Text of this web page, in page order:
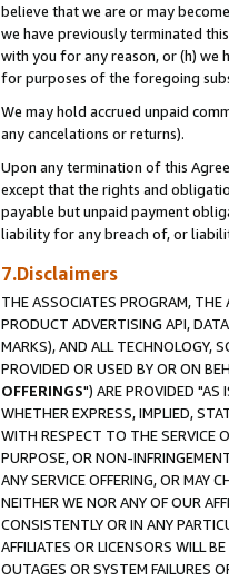
believe that we are or may
we have previously terminated
with you for any reason, or (h) we
for purposes of the foregoing
We may hold accrued unpaid
any cancelations or returns).
Upon any termination of this
except that the rights and
payable but unpaid payment
liability for any breach of, or
7.Disclaimers
THE ASSOCIATES PROGRAM,
PRODUCT ADVERTISING API,
MARKS), AND ALL TECHNOLOGY,
PROVIDED OR USED BY OR ON
OFFERINGS") ARE PROVIDED "AS
WHETHER EXPRESS, IMPLIED,
WITH RESPECT TO THE SERVICE
PURPOSE, OR NON-
ANY SERVICE OFFERING, OR MAY
NEITHER WE NOR ANY OF OUR
CONSISTENTLY OR IN ANY
AFFILIATES OR LICENSORS WILL
OUTAGES OR SYSTEM FAILURES